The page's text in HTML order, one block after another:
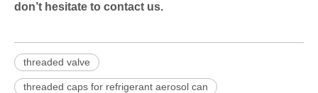
don’t hesitate to contact us.
threaded valve
threaded caps for refrigerant aerosol can